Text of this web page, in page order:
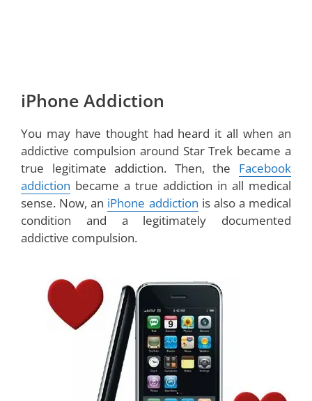
iPhone Addiction
You may have thought had heard it all when an
addictive compulsion around Star Trek became a
true legitimate addiction. Then, the Facebook
addiction became a true addiction in all medical
sense. Now, an iPhone addiction is also a medical
condition and a legitimately documented
addictive compulsion.